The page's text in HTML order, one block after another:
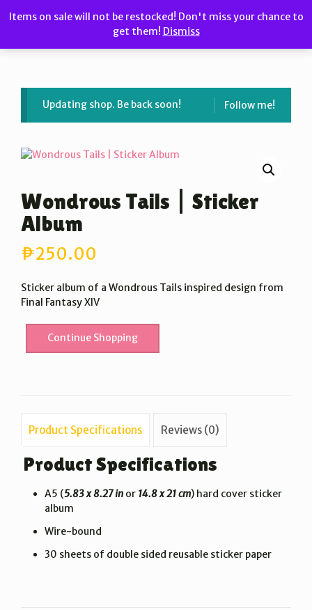
Items on sale will not be restocked! Don't miss your chance to
get them! Dismiss
to
MENU
Follow me!
Updating shop. Be back soon!
Wondrous Tails | Sticker
Album
₱250.00
Sticker album of a Wondrous Tails inspired design from
Final Fantasy XIV
Continue Shopping
Product Specifications Reviews (0)
Product Specifications
A5 (5.83 x 8.27 inor 14.8 x 21 cm) hard cover sticker
album
Wire-bound
30 sheets of double sided reusable sticker paper